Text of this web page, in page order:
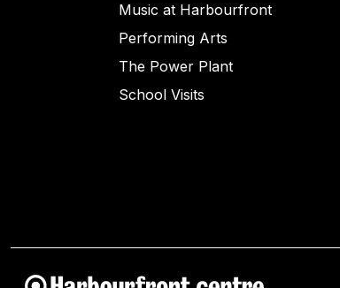
Music at Harbourfront
Performing Arts
The Power Plant
School Visits